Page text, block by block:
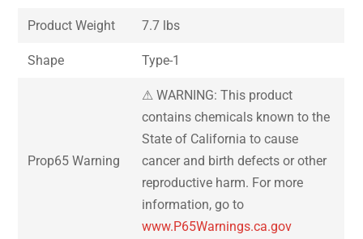
Product Weight 7.7 lbs
Shape Type-1
Prop65 Warning
⚠ WARNING: This product
contains chemicals known to the
State of California to cause
cancer and birth defects or other
reproductive harm. For more
information, go to
www.P65Warnings.ca.gov